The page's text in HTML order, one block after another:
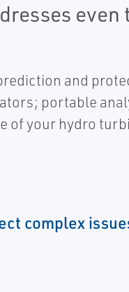
even
and
portable
of your hydro
complex